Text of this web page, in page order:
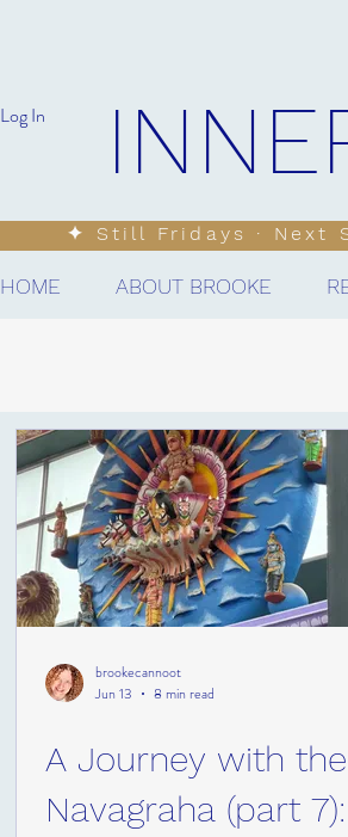
Log In
✦ Still Fridays · Next
HOME ABOUT BROOKE
brookecannoot
Jun 13
8 min read
A Journey with the
Navagraha (part 7):